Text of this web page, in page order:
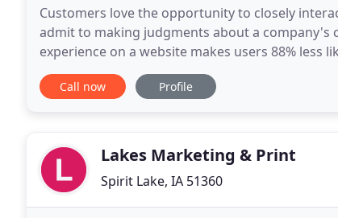
Customers love the opportunity to closely
admit to making judgments about a company's
experience on a website makes users 88% less
revenue! Our local digital marketing
Call now Profile
Lakes Marketing & Print
Spirit Lake, IA 51360